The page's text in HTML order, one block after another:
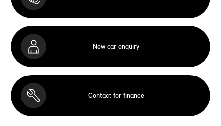
New car enquiry
Contact for finance